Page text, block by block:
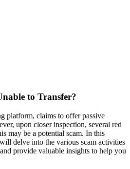
to Transfer?
platform, claims to offer passive
upon closer inspection, several red
may be a potential scam. In this
delve into the various scam activities
provide valuable insights to help you